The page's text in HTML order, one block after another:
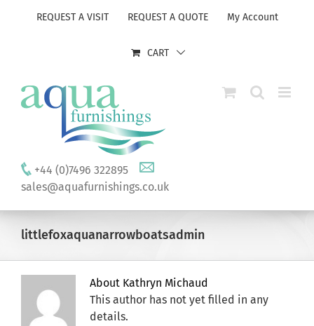
REQUEST A VISIT REQUEST A QUOTE My Account
CART
+44 (0)7496 322895
sales@aquafurnishings.co.uk
littlefoxaquanarrowboatsadmin
About Kathryn Michaud
This author has not yet filled in any
details.